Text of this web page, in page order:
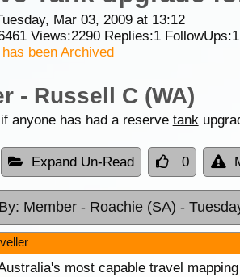
Mar 03, 2009 at 13:12
Views:2290Replies:1FollowUps:1
been Archived
- Russell C (WA)
anyone has had a reserve tank
Expand Un-Read 0
Member - Roachie (SA) -
most capable travel